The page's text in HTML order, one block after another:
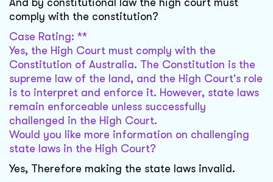
And by constitutional law the high court must
comply with the constitution?
Case Rating: **
Yes, the High Court must comply with the
Constitution of Australia. The Constitution is the
supreme law of the land, and the High Court's role
is to interpret and enforce it. However, state laws
remain enforceable unless successfully
challenged in the High Court.
Would you like more information on challenging
state laws in the High Court?
Yes, Therefore making the state laws invalid.